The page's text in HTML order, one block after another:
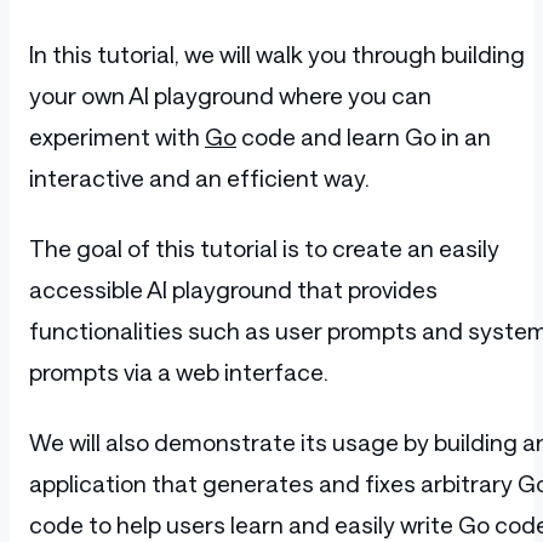
In this tutorial, we will walk you through building
your own AI playground where you can
experiment with Go code and learn Go in an
interactive and an efficient way.
The goal of this tutorial is to create an easily
accessible AI playground that provides
functionalities such as user prompts and
prompts via a web interface.
We will also demonstrate its usage by building
application that generates and fixes arbitrary
code to help users learn and easily write Go